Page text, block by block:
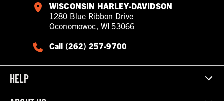
WISCONSIN HARLEY-DAVIDSON
1280 Blue Ribbon Drive
Oconomowoc, WI 53066
Call (262) 257-9700
HELP